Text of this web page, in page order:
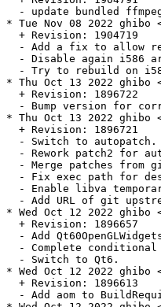
- update bundled
* Tue Nov 08 2022 ghibo
  + Revision: 1904719
- Add a fix to allow
- Disable again i586
- Try to rebuild on
* Thu Oct 13 2022 ghibo
  + Revision: 1896722
- Bump version for
* Thu Oct 13 2022 ghibo
  + Revision: 1896721
  - Switch to autopatch.
- Rework patch2 for
- Merge patches from
- Fix exec path for
- Enable libva
- Add URL of git
* Wed Oct 12 2022 ghibo
  + Revision: 1896657
- Add
- Complete
  - Switch to Qt6.
* Wed Oct 12 2022 ghibo
  + Revision: 1896613
- Add aom to